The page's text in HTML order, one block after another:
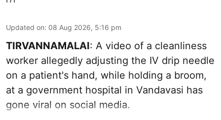
Updated on: 08 Aug 2026, 5:16 pm
TIRVANNAMALAI: A video of a cleanliness
worker allegedly adjusting the IV drip needle
on a patient's hand, while holding a broom,
at a government hospital in Vandavasi has
gone viral on social media.